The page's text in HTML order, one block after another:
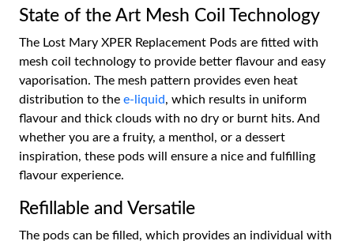
State of the Art Mesh Coil Technology
The Lost Mary XPER Replacement Pods are fitted with
mesh coil technology to provide better flavour and easy
vaporisation. The mesh pattern provides even heat
distribution to the e-liquid, which results in uniform
flavour and thick clouds with no dry or burnt hits. And
whether you are a fruity, a menthol, or a dessert
inspiration, these pods will ensure a nice and fulfilling
flavour experience.
Refillable and Versatile
The pods can be filled, which provides an individual with